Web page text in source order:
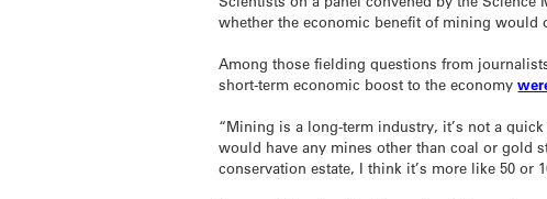
whether the economic benefit of mining
Among those fielding questions from
short-term economic boost to the economy
“Mining is a long-term industry, it’s not a
would have any mines other than coal or gold
conservation estate, I think it’s more like 50 or